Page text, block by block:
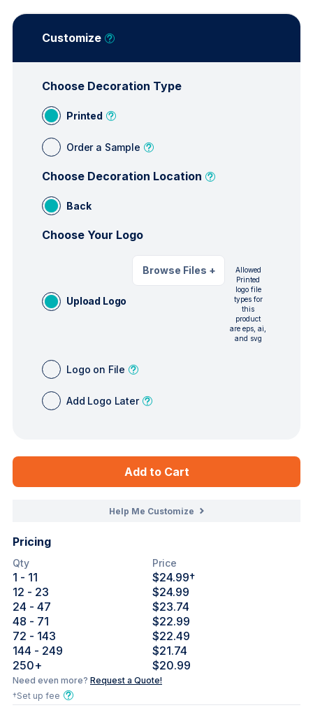
Customize
Choose Decoration Type
Printed
Order a Sample
Choose Decoration Location
Back
Choose Your Logo
Upload Logo
Browse Files +
Allowed
Printed
logo file
types for
this
product
are eps, ai,
and svg
Logo on File
Add Logo Later
Add to Cart
Help Me Customize
Pricing
Qty Price
1 - 11 $24.99†
12 - 23
$24.99
24 - 47
$23.74
48 - 71
$22.99
72 - 143
$22.49
144 - 249
$21.74
250+ $20.99
Need even more? Request a Quote!
†Set up fee